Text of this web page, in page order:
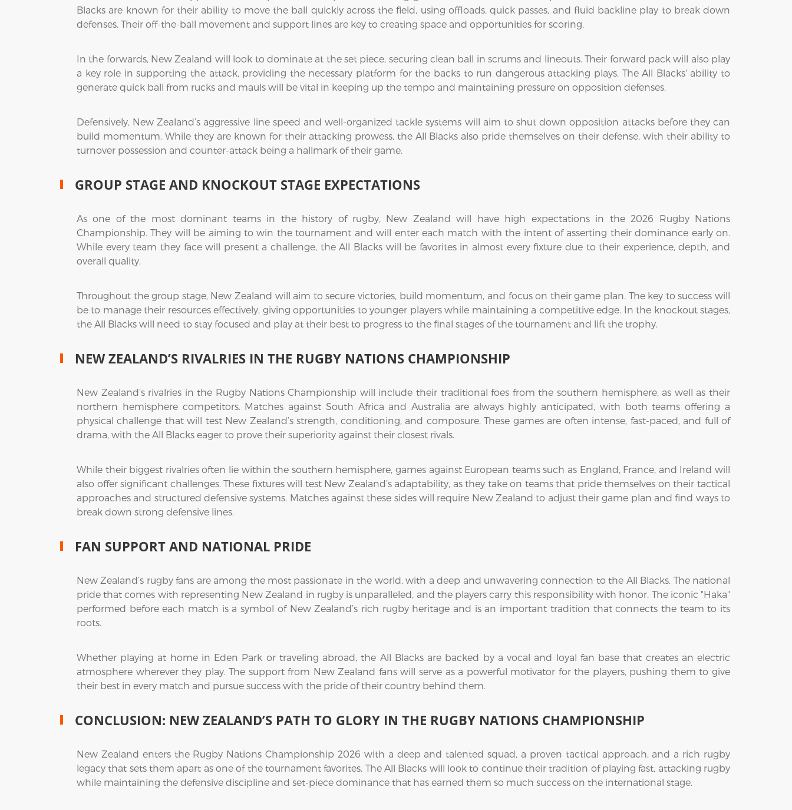
Blacks are known for their ability to move the ball quickly across the field, using offloads, quick passes, and fluid backline play to break down
defenses. Their off-the-ball movement and support lines are key to creating space and opportunities for scoring.
In the forwards, New Zealand will look to dominate at the set piece, securing clean ball in scrums and lineouts. Their forward pack will also play
a key role in supporting the attack, providing the necessary platform for the backs to run dangerous attacking plays. The All Blacks' ability to
generate quick ball from rucks and mauls will be vital in keeping up the tempo and maintaining pressure on opposition defenses.
Defensively, New Zealand’s aggressive line speed and well-organized tackle systems will aim to shut down opposition attacks before they can
build momentum. While they are known for their attacking prowess, the All Blacks also pride themselves on their defense, with their ability to
turnover possession and counter-attack being a hallmark of their game.
GROUP STAGE AND KNOCKOUT STAGE EXPECTATIONS
As one of the most dominant teams in the history of rugby, New Zealand will have high expectations in the 2026 Rugby Nations
Championship. They will be aiming to win the tournament and will enter each match with the intent of asserting their dominance early on.
While every team they face will present a challenge, the All Blacks will be favorites in almost every fixture due to their experience, depth, and
overall quality.
Throughout the group stage, New Zealand will aim to secure victories, build momentum, and focus on their game plan. The key to success will
be to manage their resources effectively, giving opportunities to younger players while maintaining a competitive edge. In the knockout stages,
the All Blacks will need to stay focused and play at their best to progress to the final stages of the tournament and lift the trophy.
NEW ZEALAND’S RIVALRIES IN THE RUGBY NATIONS CHAMPIONSHIP
New Zealand’s rivalries in the Rugby Nations Championship will include their traditional foes from the southern hemisphere, as well as their
northern hemisphere competitors. Matches against South Africa and Australia are always highly anticipated, with both teams offering a
physical challenge that will test New Zealand’s strength, conditioning, and composure. These games are often intense, fast-paced, and full of
drama, with the All Blacks eager to prove their superiority against their closest rivals.
While their biggest rivalries often lie within the southern hemisphere, games against European teams such as England, France, and Ireland will
also offer significant challenges. These fixtures will test New Zealand’s adaptability, as they take on teams that pride themselves on their tactical
approaches and structured defensive systems. Matches against these sides will require New Zealand to adjust their game plan and find ways to
break down strong defensive lines.
FAN SUPPORT AND NATIONAL PRIDE
New Zealand’s rugby fans are among the most passionate in the world, with a deep and unwavering connection to the All Blacks. The national
pride that comes with representing New Zealand in rugby is unparalleled, and the players carry this responsibility with honor. The iconic "Haka"
performed before each match is a symbol of New Zealand’s rich rugby heritage and is an important tradition that connects the team to its
roots.
Whether playing at home in Eden Park or traveling abroad, the All Blacks are backed by a vocal and loyal fan base that creates an electric
atmosphere wherever they play. The support from New Zealand fans will serve as a powerful motivator for the players, pushing them to give
their best in every match and pursue success with the pride of their country behind them.
CONCLUSION: NEW ZEALAND’S PATH TO GLORY IN THE RUGBY NATIONS CHAMPIONSHIP
New Zealand enters the Rugby Nations Championship 2026 with a deep and talented squad, a proven tactical approach, and a rich rugby
legacy that sets them apart as one of the tournament favorites. The All Blacks will look to continue their tradition of playing fast, attacking rugby
while maintaining the defensive discipline and set-piece dominance that has earned them so much success on the international stage.